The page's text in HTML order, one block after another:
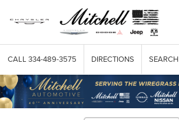
CALL 334-489-3575 DIRECTIONS SEARCH